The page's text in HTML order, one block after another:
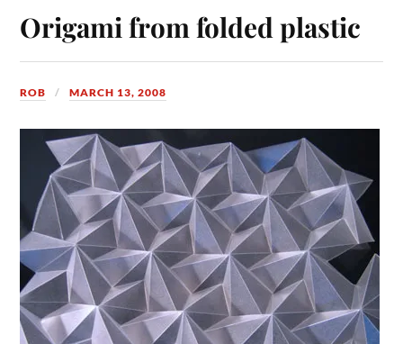
Origami from folded plastic
ROB MARCH 13, 2008